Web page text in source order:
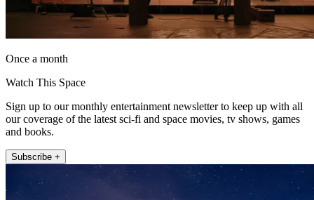
Once a month
Watch This Space
Sign up to our monthly entertainment newsletter to keep up with all
our coverage of the latest sci-fi and space movies, tv shows, games
and books.
Subscribe +